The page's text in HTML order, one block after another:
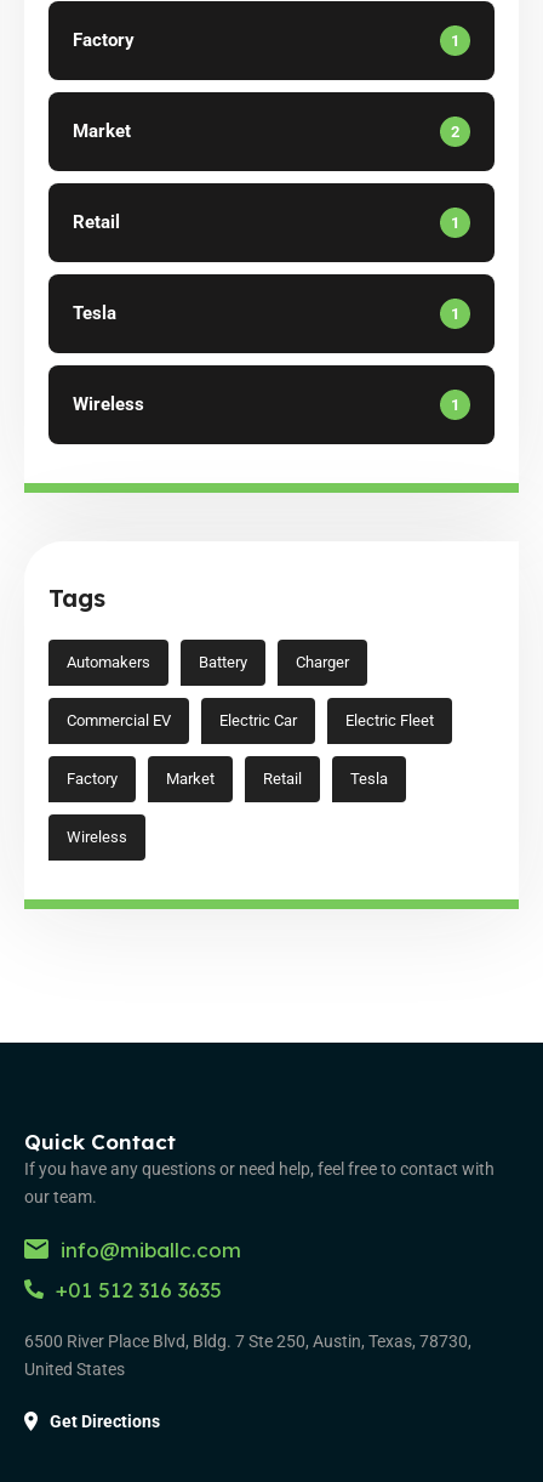
Factory 1
Market 2
Retail 1
Tesla 1
Wireless 1
Tags
Automakers Battery Charger
Commercial EV Electric Car Electric Fleet
Factory Market Retail Tesla
Wireless
Quick Contact
If you have any questions or need help, feel free to contact with
our team.
info@miballc.com
+01 512 316 3635
6500 River Place Blvd, Bldg. 7 Ste 250, Austin, Texas, 78730,
United States
Get Directions